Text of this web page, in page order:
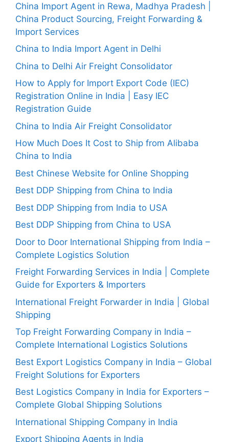
China Import Agent in Rewa, Madhya Pradesh |
China Product Sourcing, Freight Forwarding &
Import Services
China to India Import Agent in Delhi
China to Delhi Air Freight Consolidator
How to Apply for Import Export Code (IEC)
Registration Online in India | Easy IEC
Registration Guide
China to India Air Freight Consolidator
How Much Does It Cost to Ship from Alibaba
China to India
Best Chinese Website for Online Shopping
Best DDP Shipping from China to India
Best DDP Shipping from India to USA
Best DDP Shipping from China to USA
Door to Door International Shipping from India –
Complete Logistics Solution
Freight Forwarding Services in India | Complete
Guide for Exporters & Importers
International Freight Forwarder in India | Global
Shipping
Top Freight Forwarding Company in India –
Complete International Logistics Solutions
Best Export Logistics Company in India – Global
Freight Solutions for Exporters
Best Logistics Company in India for Exporters –
Complete Global Shipping Solutions
International Shipping Company in India
Export Shipping Agents in India